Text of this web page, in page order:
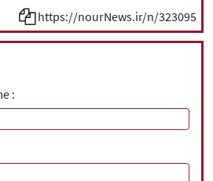
https://nourNews.ir/n/323095